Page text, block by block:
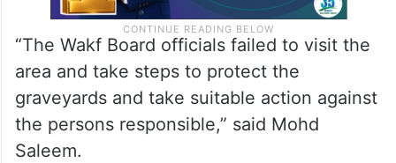
“The Wakf Board officials failed to visit the
area and take steps to protect the
graveyards and take suitable action against
the persons responsible,” said Mohd
Saleem.